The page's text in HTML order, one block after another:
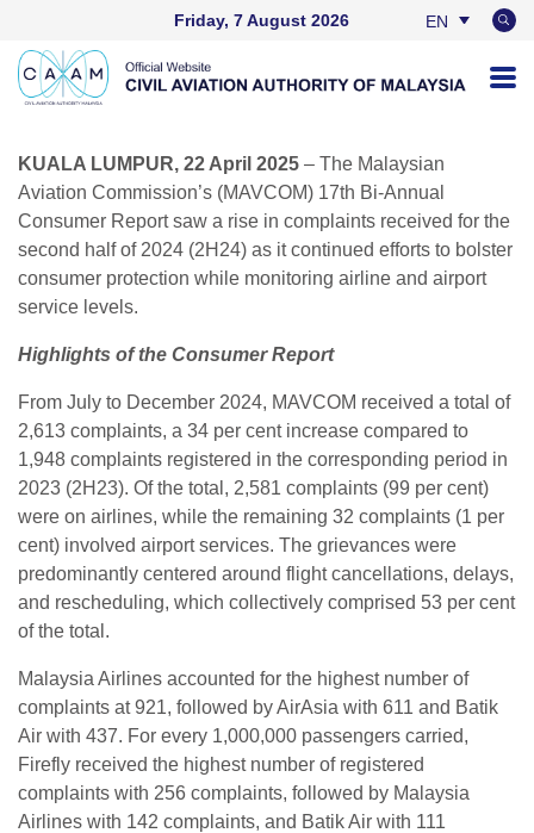
Friday, 7 August 2026
EN
KUALA LUMPUR, 22 April 2025 – The Malaysian
Aviation Commission’s (MAVCOM) 17th Bi-Annual
Consumer Report saw a rise in complaints received for the
second half of 2024 (2H24) as it continued efforts to bolster
consumer protection while monitoring airline and airport
service levels.
Highlights of the Consumer Report
From July to December 2024, MAVCOM received a total of
2,613 complaints, a 34 per cent increase compared to
1,948 complaints registered in the corresponding period in
2023 (2H23). Of the total, 2,581 complaints (99 per cent)
were on airlines, while the remaining 32 complaints (1 per
cent) involved airport services. The grievances were
predominantly centered around flight cancellations, delays,
and rescheduling, which collectively comprised 53 per cent
of the total.
Malaysia Airlines accounted for the highest number of
complaints at 921, followed by AirAsia with 611 and Batik
Air with 437. For every 1,000,000 passengers carried,
Firefly received the highest number of registered
complaints with 256 complaints, followed by Malaysia
Airlines with 142 complaints, and Batik Air with 111